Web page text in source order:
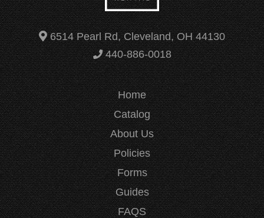
6514 Pearl Rd, Cleveland, OH 44130
440-886-0018
Home
Catalog
About Us
Policies
Forms
Guides
FAQS